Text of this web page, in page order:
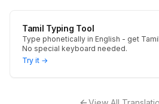
Tamil Typing Tool
Type phonetically in English - get
No special keyboard needed.
Try it →